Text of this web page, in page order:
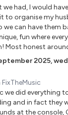
we had, I would
to organise my
we can have them
fun where
Most honest
2025,
we did everything
and in fact they
at the console,